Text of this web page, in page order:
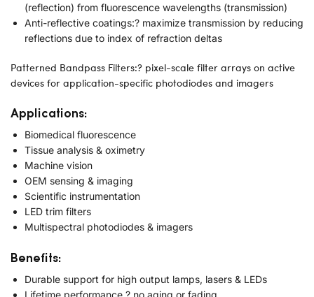
(reflection) from fluorescence wavelengths (transmission)
Anti-reflective coatings:? maximize transmission by reducing
reflections due to index of refraction deltas
Patterned Bandpass Filters:? pixel-scale filter arrays on active
devices for application-specific photodiodes and imagers
Applications:
Biomedical fluorescence
Tissue analysis & oximetry
Machine vision
OEM sensing & imaging
Scientific instrumentation
LED trim filters
Multispectral photodiodes & imagers
Benefits:
Durable support for high output lamps, lasers & LEDs
Lifetime performance ? no aging or fading